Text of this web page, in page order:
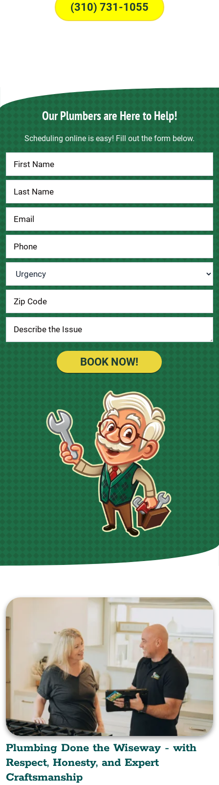
(310) 731-1055
Our Plumbers are Here to Help!
Scheduling online is easy! Fill out the form below.
Contact
Us
Urgency
BOOK NOW!
Plumbing Done the Wiseway - with
Respect, Honesty, and Expert
Craftsmanship